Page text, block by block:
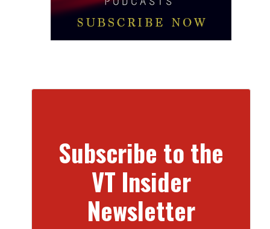
Subscribe to the
VT Insider
Newsletter